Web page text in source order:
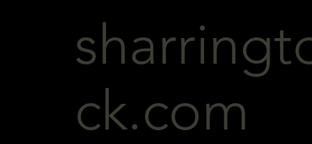
ck.com